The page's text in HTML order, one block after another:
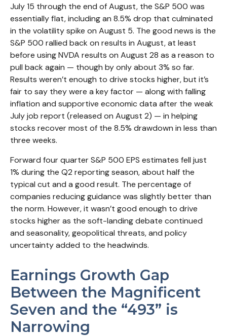
July 15 through the end of August, the S&P 500 was
essentially flat, including an 8.5% drop that culminated
in the volatility spike on August 5. The good news is the
S&P 500 rallied back on results in August, at least
before using NVDA results on August 28 as a reason to
pull back again — though by only about 3% so far.
Results weren’t enough to drive stocks higher, but it’s
fair to say they were a key factor — along with falling
inflation and supportive economic data after the weak
July job report (released on August 2) — in helping
stocks recover most of the 8.5% drawdown in less than
three weeks.
Forward four quarter S&P 500 EPS estimates fell just
1% during the Q2 reporting season, about half the
typical cut and a good result. The percentage of
companies reducing guidance was slightly better than
the norm. However, it wasn’t good enough to drive
stocks higher as the soft-landing debate continued
and seasonality, geopolitical threats, and policy
uncertainty added to the headwinds.
Earnings Growth Gap
Between the Magnificent
Seven and the “493” is
Narrowing